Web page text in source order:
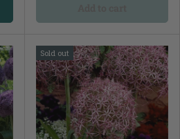
Sold out